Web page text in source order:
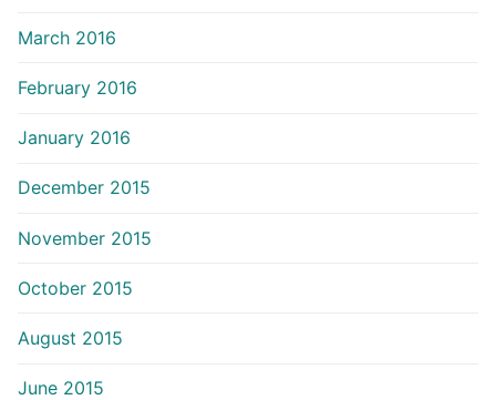
March 2016
February 2016
January 2016
December 2015
November 2015
October 2015
August 2015
June 2015